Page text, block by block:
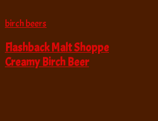
birch beers
Flashback Malt Shoppe
Creamy Birch Beer